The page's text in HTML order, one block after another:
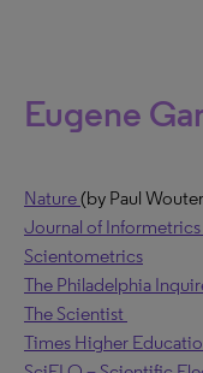
Eugene
Nature(by Paul
Journal of Informetrics
Scientometrics
The Philadelphia
The Scientist
Times Higher